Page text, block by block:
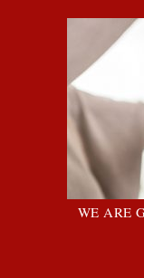
WE ARE